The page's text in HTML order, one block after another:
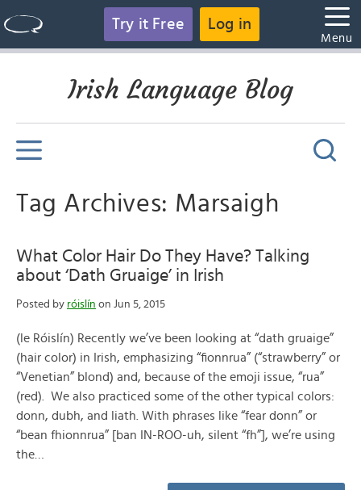
Try it Free Log in
Menu
Irish Language Blog
Tag Archives: Marsaigh
What Color Hair Do They Have? Talking
about ‘Dath Gruaige’ in Irish
Posted by róislín on Jun 5, 2015
(le Róislín) Recently we’ve been looking at “dath gruaige”
(hair color) in Irish, emphasizing “fionnrua” (“strawberry” or
“Venetian” blond) and, because of the emoji issue, “rua”
(red). We also practiced some of the other typical colors:
donn, dubh, and liath. With phrases like “fear donn” or
“bean fhionnrua” [ban IN-ROO-uh, silent “fh”], we’re using
the…